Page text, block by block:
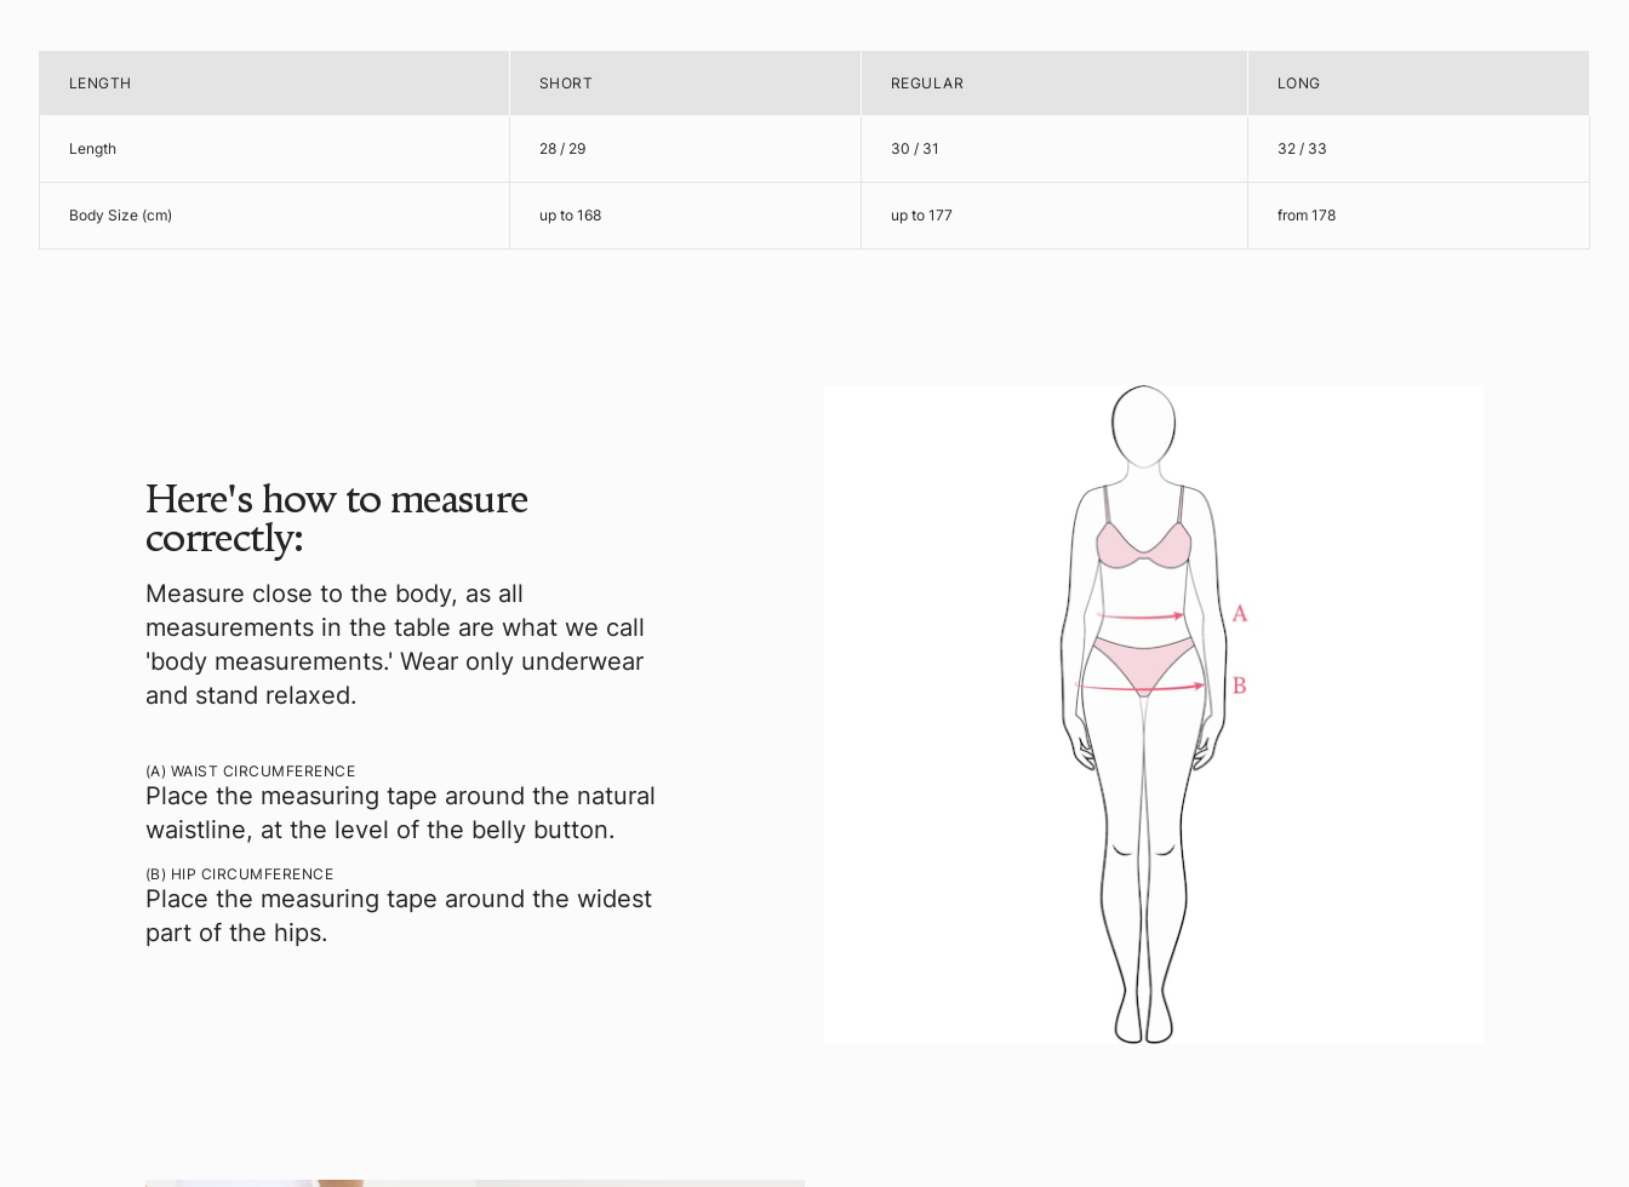
LENGTH SHORT REGULAR LONG
Length 28 / 29 30 / 31 32 / 33
Body Size (cm) up to 168 up to 177 from 178
Here's how to measure
correctly:
Measure close to the body, as all
measurements in the table are what we call
'body measurements.' Wear only underwear
and stand relaxed.
(A) WAIST CIRCUMFERENCE
Place the measuring tape around the natural
waistline, at the level of the belly button.
(B) HIP CIRCUMFERENCE
Place the measuring tape around the widest
part of the hips.